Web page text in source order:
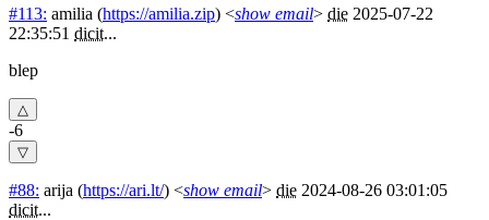
#113: amilia (https://amilia.zip) <show email> die 2025-07-22
22:35:51 dicit...
blep
-6
#88: arija (https://ari.lt/) <show email> die 2024-08-26 03:01:05
dicit...